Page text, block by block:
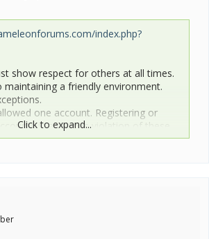
index.php?
show respect for others at all times.
maintaining a friendly environment.
one account. Registering or
is a serious violation of these
material that you know to be false,
Click to expand...